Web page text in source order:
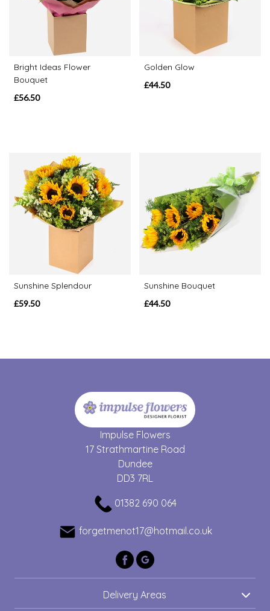
Romantic
Special
Flowers
Valentine's
Day
Flowers
Sunflowers
Bright Ideas Flower
Bouquet
£56.50
Golden Glow
£44.50
Sunshine Splendour
£59.50
Sunshine Bouquet
£44.50
Impulse Flowers
17 Strathmartine Road
Dundee
DD3 7RL
01382 690 064
forgetmenot17@hotmail.co.uk
Delivery Areas